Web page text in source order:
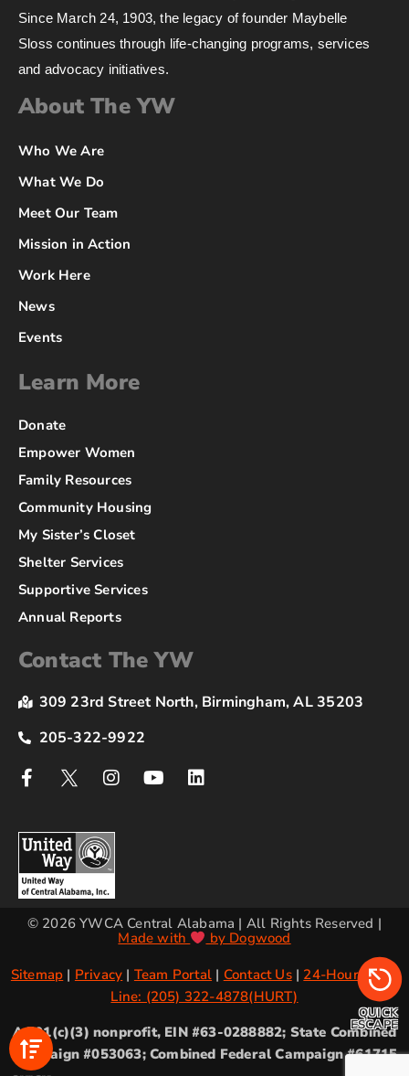
QUICK
ESCAPE
Since March 24, 1903, the legacy of founder Maybelle
Sloss continues through life-changing programs, services
and advocacy initiatives.
About The YW
Who We Are
What We Do
Meet Our Team
Mission in Action
Work Here
News
Events
Learn More
Donate
Empower Women
Family Resources
Community Housing
My Sister’s Closet
Shelter Services
Supportive Services
Annual Reports
Contact The YW
309 23rd Street North, Birmingham, AL 35203
205-322-9922
© 2026 YWCA Central Alabama | All Rights Reserved |
Made with
by Dogwood
Sitemap | Privacy | Team Portal | Contact Us| 24-Hour Crisis
Line: (205) 322-4878(HURT)
A 501(c)(3) nonprofit, EIN #63-0288882; State Combined
Campaign #053063; Combined Federal Campaign #61715